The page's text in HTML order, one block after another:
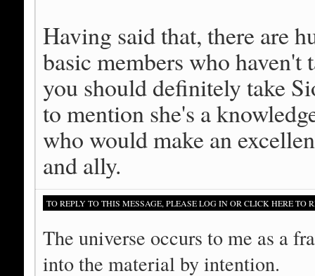
Having said that, there are
basic members who
you should definitely take
to mention she's a
who would make an
and ally.
TO REPLY TO THIS MESSAGE, PLEASE LOG IN OR CLICK HERE TO
The universe occurs to me as a
into the material by intention.